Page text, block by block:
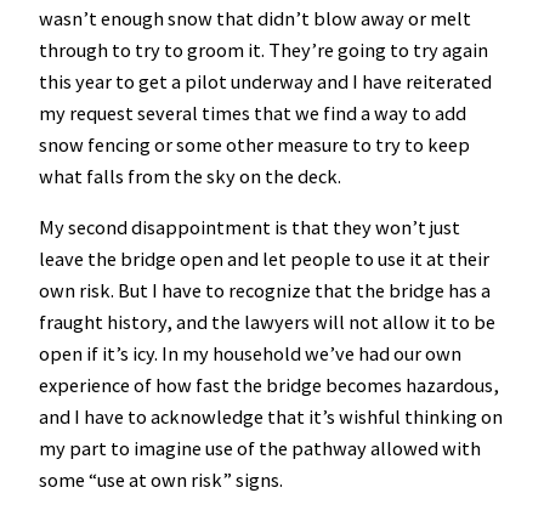
wasn’t enough snow that didn’t blow away or melt
through to try to groom it. They’re going to try again
this year to get a pilot underway and I have reiterated
my request several times that we find a way to add
snow fencing or some other measure to try to keep
what falls from the sky on the deck.
My second disappointment is that they won’t just
leave the bridge open and let people to use it at their
own risk. But I have to recognize that the bridge has a
fraught history, and the lawyers will not allow it to be
open if it’s icy. In my household we’ve had our own
experience of how fast the bridge becomes hazardous,
and I have to acknowledge that it’s wishful thinking on
my part to imagine use of the pathway allowed with
some “use at own risk” signs.